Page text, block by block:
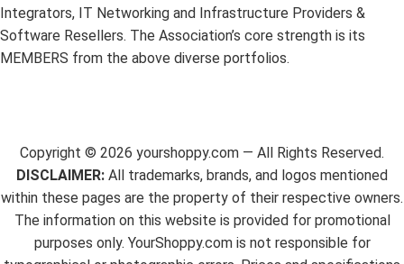
Integrators, IT Networking and Infrastructure Providers &
Software Resellers. The Association’s core strength is its
MEMBERS from the above diverse portfolios.
Copyright © 2026 yourshoppy.com — All Rights Reserved.
DISCLAIMER: All trademarks, brands, and logos mentioned
within these pages are the property of their respective owners.
The information on this website is provided for promotional
purposes only. YourShoppy.com is not responsible for